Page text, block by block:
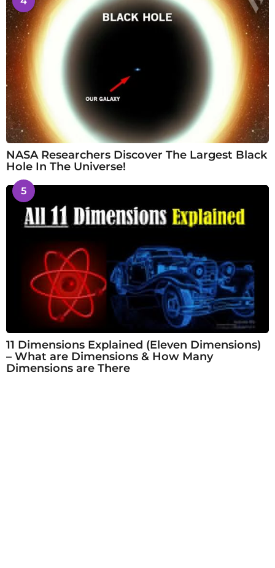
NASA Researchers Discover The Largest Black
Hole In The Universe!
5
11 Dimensions Explained (Eleven Dimensions)
– What are Dimensions & How Many
Dimensions are There